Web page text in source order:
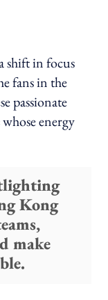
shift in focus
fans in the
passionate
energy
Kong
make